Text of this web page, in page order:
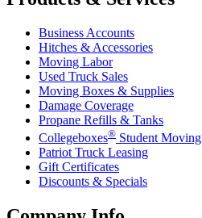
Business Accounts
Hitches & Accessories
Moving Labor
Used Truck Sales
Moving Boxes & Supplies
Damage Coverage
Propane Refills & Tanks
Collegeboxes® Student Moving
Patriot Truck Leasing
Gift Certificates
Discounts & Specials